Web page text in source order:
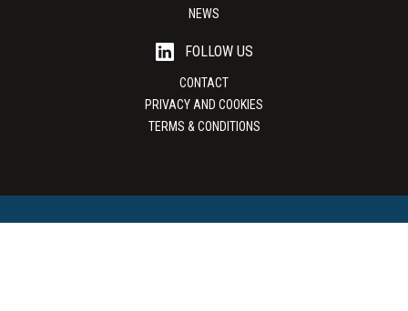
NEWS
FOLLOW US
CONTACT
PRIVACY AND COOKIES
TERMS & CONDITIONS